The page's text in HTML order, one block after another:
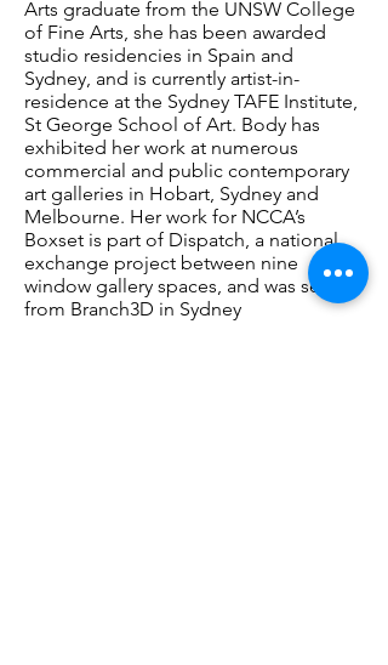
Arts graduate from the UNSW College
of Fine Arts, she has been awarded
studio residencies in Spain and
Sydney, and is currently artist-in-
residence at the Sydney TAFE Institute,
St George School of Art. Body has
exhibited her work at numerous
commercial and public contemporary
art galleries in Hobart, Sydney and
Melbourne. Her work for NCCA’s
Boxset is part of Dispatch, a national
exchange project between nine
window gallery spaces, and was sent
from Branch3D in Sydney